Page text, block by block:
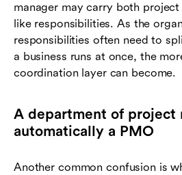
manager may carry both
like responsibilities. As the
responsibilities often need to
a business runs at once, the
coordination layer can become.
A department of project
automatically a PMO
Another common confusion is